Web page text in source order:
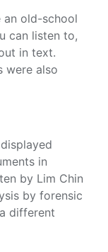
an old-school
can listen to,
in text.
were also
in
by Lim Chin
by forensic
different